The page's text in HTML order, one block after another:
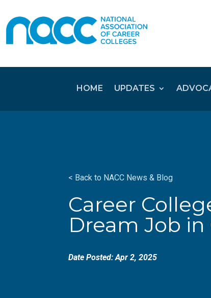
HOME UPDATES
< Back to NACC News & Blog
Career
Dream Job
Date Posted: Apr 2, 2025